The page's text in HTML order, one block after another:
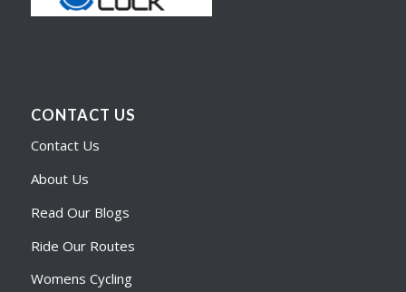
CONTACT US
Contact Us
About Us
Read Our Blogs
Ride Our Routes
Womens Cycling